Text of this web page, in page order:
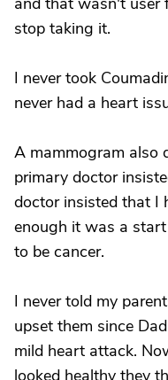
stop taking it.
I never took
never had a heart
A mammogram also
primary doctor
doctor insisted that I
enough it was a
to be cancer.
I never told my
upset them since
mild heart attack.
looked healthy they